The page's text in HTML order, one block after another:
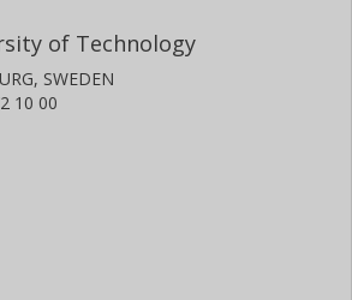
of Technology
SWEDEN
10 00